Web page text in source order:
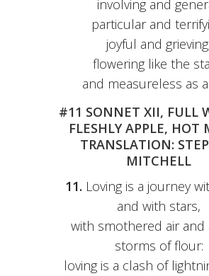
involving and
particular and
joyful and
flowering like the
and measureless as
#11 SONNET XII, FULL
FLESHLY APPLE, HOT
TRANSLATION:
MITCHELL
11. Loving is a journey
and with stars,
with smothered air
storms of flour:
loving is a clash of